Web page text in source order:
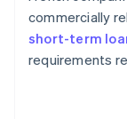
commercially
short-term
requirements